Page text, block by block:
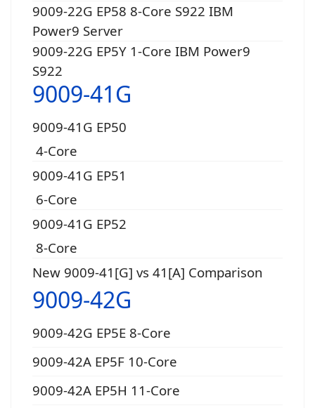
9009-22G EP58 8-Core S922 IBM
Power9 Server
9009-22G EP5Y 1-Core IBM Power9
S922
9009-41G
9009-41G EP50
4-Core
9009-41G EP51
6-Core
9009-41G EP52
8-Core
New 9009-41[G] vs 41[A] Comparison
9009-42G
9009-42G EP5E 8-Core
9009-42A EP5F 10-Core
9009-42A EP5H 11-Core